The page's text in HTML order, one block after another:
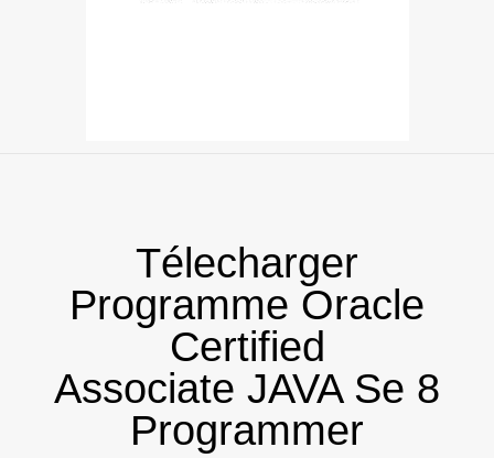
Télecharger
Programme Oracle
Certified
Associate JAVA Se 8
Programmer